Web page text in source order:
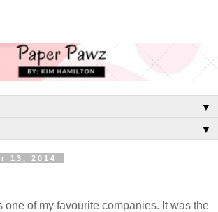
▼
▼
13, 2014
one of my favourite companies. It was the